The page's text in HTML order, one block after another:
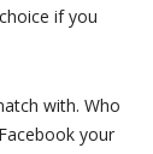
if you
with. Who
your